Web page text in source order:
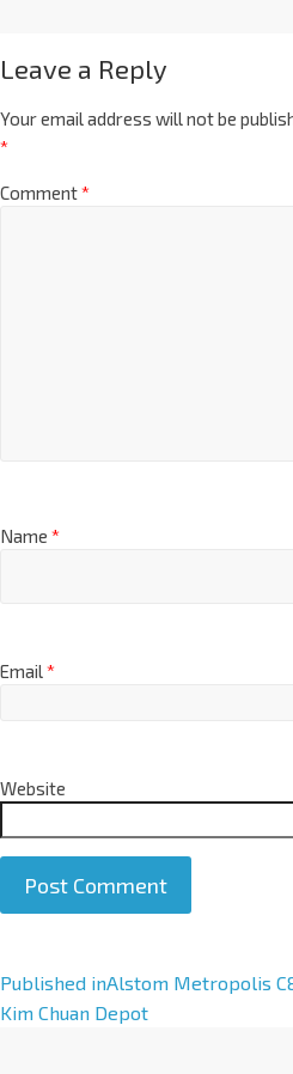
Leave a Reply
Your email address will not be
*
Comment*
Name *
Email*
Website
A
l
Published inAlstom Metropolis
Kim Chuan Depot